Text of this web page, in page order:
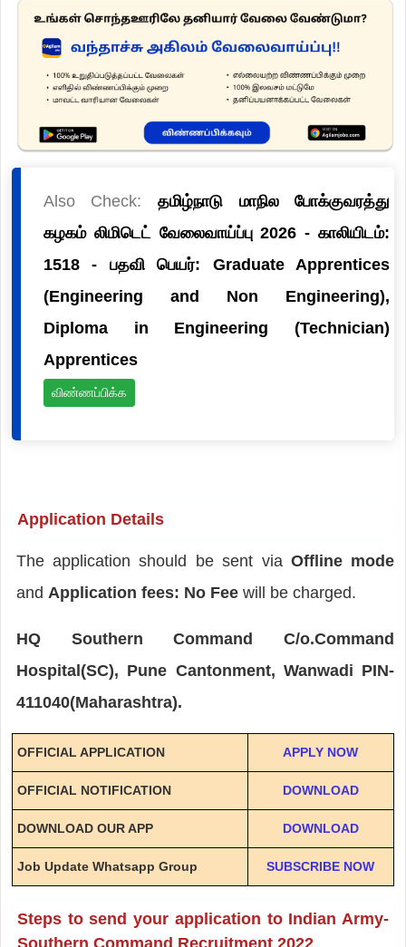
Also Check: தமிழ்நாடு மாநில போக்குவரத்து
கழகம் லிமிடெட் வேலைவாய்ப்பு 2026 - காலியிடம்:
1518 - பதவி பெயர்: Graduate Apprentices
(Engineering and Non Engineering),
Diploma in Engineering (Technician)
Apprentices
விண்ணப்பிக்க
Application Details
The application should be sent via Offline mode
and Application fees: No Fee will be charged.
HQ Southern Command C/o.Command
Hospital(SC), Pune Cantonment, Wanwadi PIN-
411040(Maharashtra).
OFFICIAL APPLICATION APPLY NOW
OFFICIAL NOTIFICATION DOWNLOAD
DOWNLOAD OUR APP DOWNLOAD
Job Update Whatsapp Group SUBSCRIBE NOW
Steps to send your application to Indian Army-
Southern Command Recruitment 2022